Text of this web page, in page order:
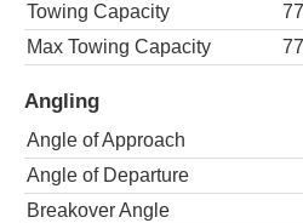
Towing Capacity
Max Towing Capacity
Angling
Angle of Approach
Angle of Departure
Breakover Angle